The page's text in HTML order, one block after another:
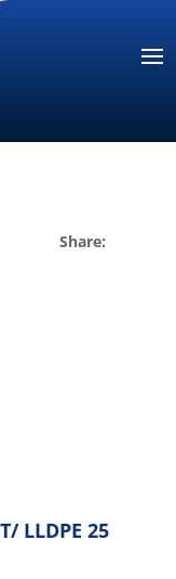
Share:
LLDPE 25